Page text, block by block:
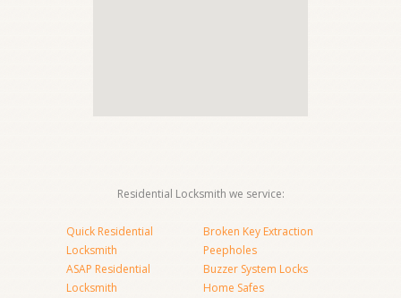
Residential Locksmith we service:
Quick Residential
Locksmith
ASAP Residential
Locksmith
Broken Key Extraction
Peepholes
Buzzer System Locks
Home Safes